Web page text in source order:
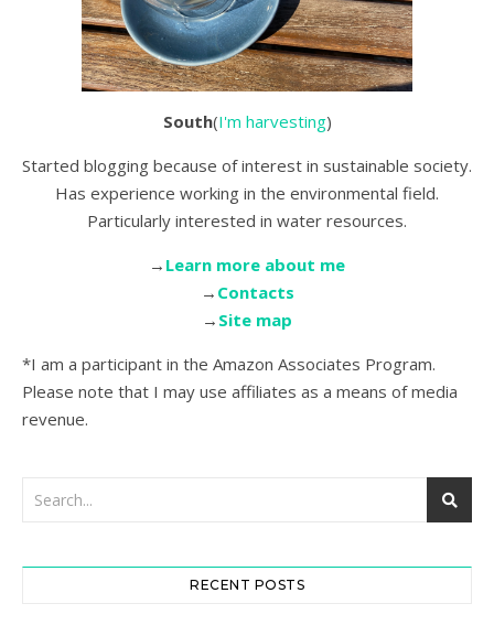
South(I'm harvesting)
Started blogging because of interest in sustainable society.
Has experience working in the environmental field.
Particularly interested in water resources.
→ Learn more about me
→ Contacts
→ Site map
*I am a participant in the Amazon Associates Program.
Please note that I may use affiliates as a means of media
revenue.
RECENT POSTS